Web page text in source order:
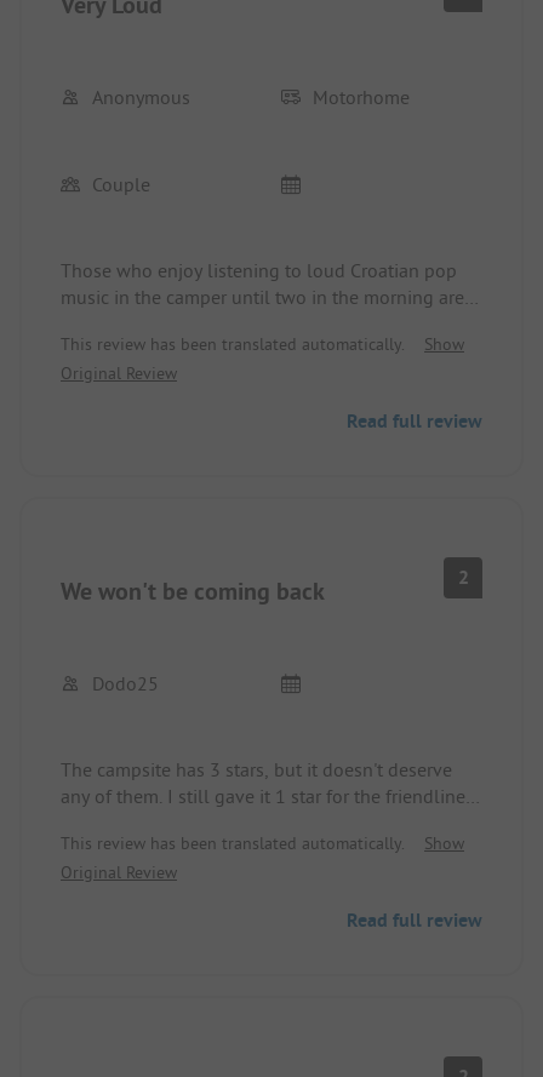
Anonymous Motorhome
Couple
Those who enjoy listening to loud Croatian pop
music in the camper until two in the morning are
camper in October
This review has been translated automatically.
Show
Original Review
Read full review
We won't be coming back 2
Dodo25
The campsite has 3 stars, but it doesn't deserve
any of them. I still gave it 1 star for the friendliness
The site itself is nice, located right on the Adriatic,
but it is treated very poorly. There is rubbish lying
broken, etc. I also raised the issue, and I was told
This review has been translated automatically.
Show
Original Review
Read full review